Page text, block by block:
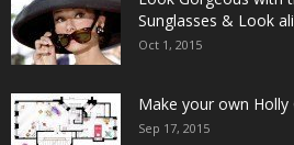
Sunglasses & Look
Oct 1, 2015
Make your own
Sep 17, 2015